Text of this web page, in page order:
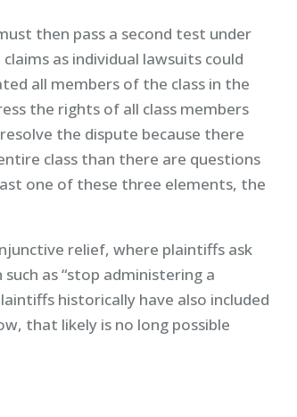
then pass a second test under
as individual lawsuits could
all members of the class in the
the rights of all class members
the dispute because there
class than there are questions
one of these three elements, the
relief, where plaintiffs ask
as “stop administering a
historically have also included
that likely is no long possible